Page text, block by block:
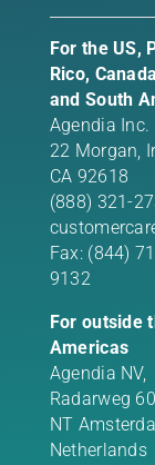
For the US,
Rico, Canada
and South
Agendia Inc.
22 Morgan,
CA 92618
(888) 321-
Fax: (844)
9132
For outside
Americas
Agendia NV,
Radarweg
NT
Netherlands